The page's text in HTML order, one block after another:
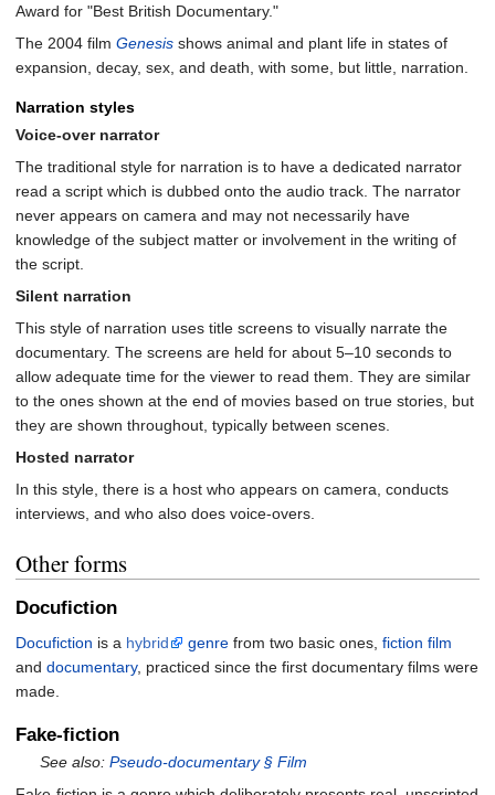
Award for "Best British Documentary."
The 2004 film Genesis shows animal and plant life in states of
expansion, decay, sex, and death, with some, but little, narration.
Narration styles
Voice-over narrator
The traditional style for narration is to have a dedicated narrator
read a script which is dubbed onto the audio track. The narrator
never appears on camera and may not necessarily have
knowledge of the subject matter or involvement in the writing of
the script.
Silent narration
This style of narration uses title screens to visually narrate the
documentary. The screens are held for about 5–10 seconds to
allow adequate time for the viewer to read them. They are similar
to the ones shown at the end of movies based on true stories, but
they are shown throughout, typically between scenes.
Hosted narrator
In this style, there is a host who appears on camera, conducts
interviews, and who also does voice-overs.
Other forms
Docufiction
Docufiction is a hybrid genre from two basic ones, fiction film
and documentary, practiced since the first documentary films were
made.
Fake-fiction
See also:Pseudo-documentary § Film